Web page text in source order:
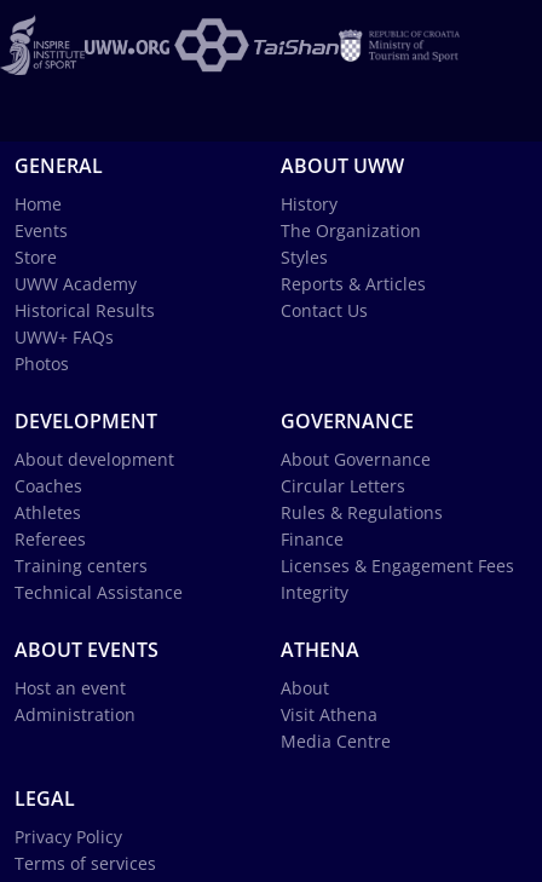
GENERAL
Home
Events
Store
UWW Academy
Historical Results
UWW+ FAQs
Photos
ABOUT UWW
History
The Organization
Styles
Reports & Articles
Contact Us
DEVELOPMENT
About development
Coaches
Athletes
Referees
Training centers
Technical Assistance
GOVERNANCE
About Governance
Circular Letters
Rules & Regulations
Finance
Licenses & Engagement Fees
Integrity
ABOUT EVENTS
Host an event
Administration
ATHENA
About
Visit Athena
Media Centre
LEGAL
Privacy Policy
Terms of services